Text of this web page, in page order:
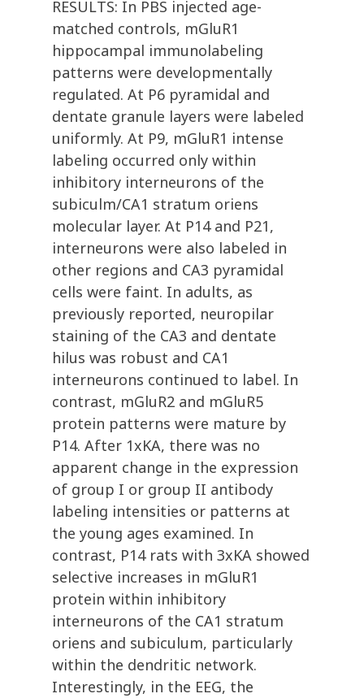
RESULTS: In PBS injected age-
matched controls, mGluR1
hippocampal immunolabeling
patterns were developmentally
regulated. At P6 pyramidal and
dentate granule layers were labeled
uniformly. At P9, mGluR1 intense
labeling occurred only within
inhibitory interneurons of the
subiculm/CA1 stratum oriens
molecular layer. At P14 and P21,
interneurons were also labeled in
other regions and CA3 pyramidal
cells were faint. In adults, as
previously reported, neuropilar
staining of the CA3 and dentate
hilus was robust and CA1
interneurons continued to label. In
contrast, mGluR2 and mGluR5
protein patterns were mature by
P14. After 1xKA, there was no
apparent change in the expression
of group I or group II antibody
labeling intensities or patterns at
the young ages examined. In
contrast, P14 rats with 3xKA showed
selective increases in mGluR1
protein within inhibitory
interneurons of the CA1 stratum
oriens and subiculum, particularly
within the dendritic network.
Interestingly, in the EEG, the